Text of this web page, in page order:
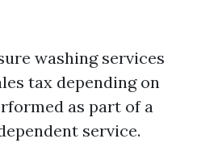
washing services
tax depending on
as part of a
service.